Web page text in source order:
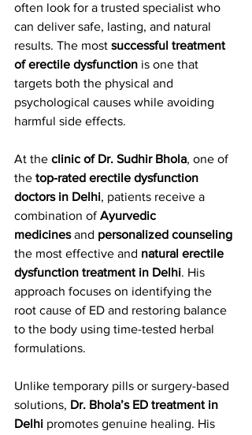
often look for a trusted specialist who
can deliver safe, lasting, and natural
results. The most successful treatment
of erectile dysfunction is one that
targets both the physical and
psychological causes while avoiding
harmful side effects.
At the clinic of Dr. Sudhir Bhola, one of
the top-rated erectile dysfunction
doctors in Delhi, patients receive a
combination of Ayurvedic
medicines and personalized counseling
the most effective and natural erectile
dysfunction treatment in Delhi. His
approach focuses on identifying the
root cause of ED and restoring balance
to the body using time-tested herbal
formulations.
Unlike temporary pills or surgery-based
solutions, Dr. Bhola’s ED treatment in
Delhi promotes genuine healing. His